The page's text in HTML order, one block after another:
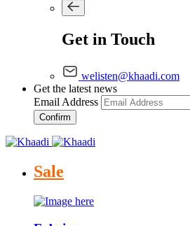
Get in Touch
welisten@khaadi.com
Get the latest news
Email Address
Confirm
Sale